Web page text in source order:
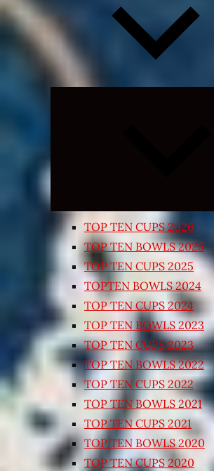
TOP TEN CUPS 2026
TOP TEN BOWLS 2025
TOP TEN CUPS 2025
TOPTEN BOWLS 2024
TOP TEN CUPS 2024
TOP TEN BOWLS 2023
TOP TEN CUPS 2023
TOP TEN BOWLS 2022
TOP TEN CUPS 2022
TOP TEN BOWLS 2021
TOP TEN CUPS 2021
TOP TEN BOWLS 2020
TOP TEN CUPS 2020